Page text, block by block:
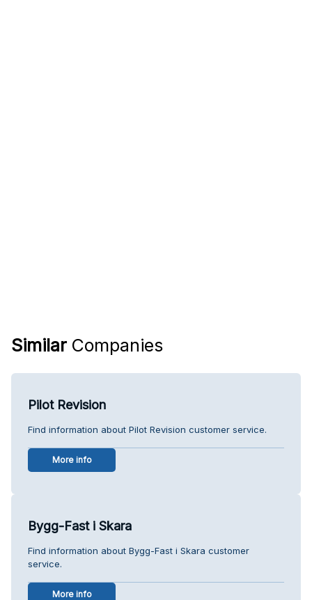
Similar Companies
Pilot Revision
Find information about Pilot Revision customer service.
More info
Bygg-Fast i Skara
Find information about Bygg-Fast i Skara customer
service.
More info